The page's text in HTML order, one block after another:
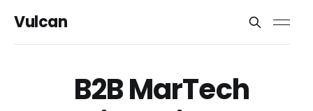
Vulcan
B2B MarTech